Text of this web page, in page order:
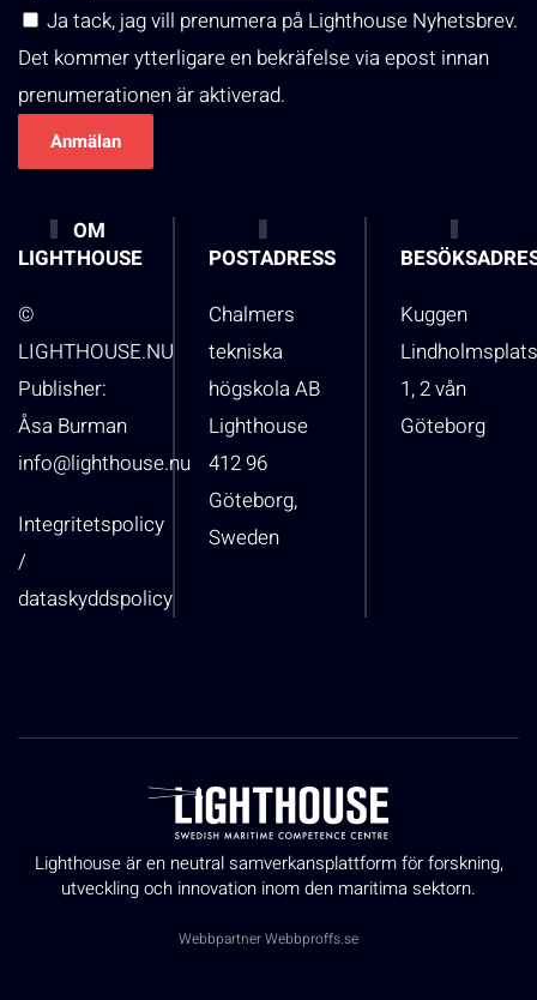
Ja tack, jag vill prenumera på Lighthouse Nyhetsbrev.
Det kommer ytterligare en bekräfelse via epost innan
prenumerationen är aktiverad.
OM
LIGHTHOUSE
©
LIGHTHOUSE.NU
Publisher:
Åsa Burman
info@lighthouse.nu
Integritetspolicy
/
dataskyddspolicy
POSTADRESS
Chalmers
tekniska
högskola AB
Lighthouse
412 96
Göteborg,
Sweden
Kuggen
1, 2 vån
Göteborg
Lighthouse är en neutral samverkansplattform för forskning,
utveckling och innovation inom den maritima sektorn.
WebbpartnerWebbproffs.se